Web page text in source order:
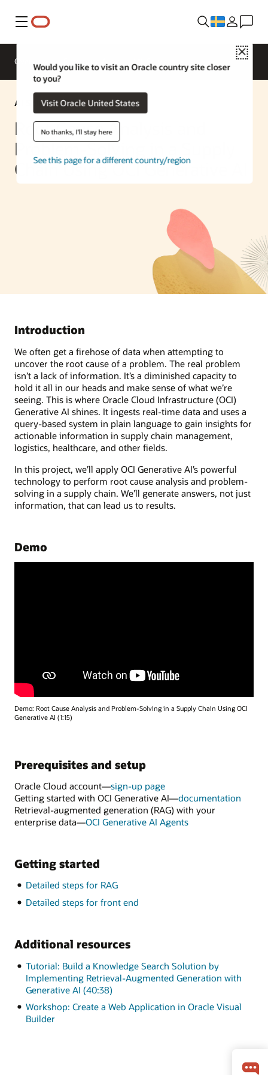
Meny
Close
Would you like to visit an Oracle country site closer
to you?
Visit Oracle United States
No thanks, I'll stay here
See this page for a different country/region
Overview
AI Solution
Root Cause Analysis and
Problem-Solving in a Supply
Chain Using OCI Generative AI
Introduction
We often get a firehose of data when attempting to
uncover the root cause of a problem. The real problem
isn’t a lack of information. It’s a diminished capacity to
hold it all in our heads and make sense of what we’re
seeing. This is where Oracle Cloud Infrastructure (OCI)
Generative AI shines. It ingests real-time data and uses a
query-based system in plain language to gain insights for
actionable information in supply chain management,
logistics, healthcare, and other fields.
In this project, we’ll apply OCI Generative AI’s powerful
technology to perform root cause analysis and problem-
solving in a supply chain. We’ll generate answers, not just
information, that can lead us to results.
Demo
Demo: Root Cause Analysis and Problem-Solving in a Supply Chain Using OCI
Generative AI (1:15)
Prerequisites and setup
Oracle Cloud account—sign-up page
Getting started with OCI Generative AI—documentation
Retrieval-augmented generation (RAG) with your
enterprise data—OCI Generative AI Agents
Getting started
Detailed steps for RAG
Detailed steps for front end
Additional resources
Tutorial: Build a Knowledge Search Solution by
Implementing Retrieval-Augmented Generation with
Generative AI (40:38)
Workshop: Create a Web Application in Oracle Visual
Builder